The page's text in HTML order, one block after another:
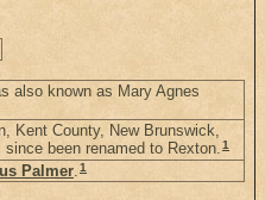
also known as Mary Agnes
Kent County, New Brunswick,
been renamed to Rexton.1
Palmer.1